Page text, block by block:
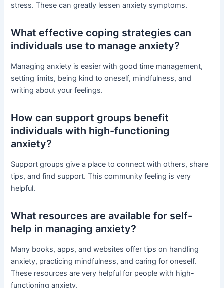
stress. These can greatly lessen anxiety symptoms.
What effective coping strategies can
individuals use to manage anxiety?
Managing anxiety is easier with good time management,
setting limits, being kind to oneself, mindfulness, and
writing about your feelings.
How can support groups benefit
individuals with high-functioning
anxiety?
Support groups give a place to connect with others, share
tips, and find support. This community feeling is very
helpful.
What resources are available for self-
help in managing anxiety?
Many books, apps, and websites offer tips on handling
anxiety, practicing mindfulness, and caring for oneself.
These resources are very helpful for people with high-
functioning anxiety.